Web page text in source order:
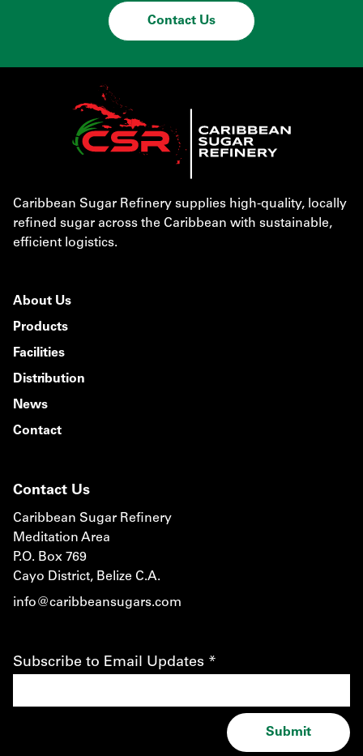
Contact Us
Caribbean Sugar Refinery supplies high-quality, locally
refined sugar across the Caribbean with sustainable,
efficient logistics.
About Us
Products
Facilities
Distribution
News
Contact
Contact Us
Caribbean Sugar Refinery
Meditation Area
P.O. Box 769
Cayo District, Belize C.A.
info@caribbeansugars.com
Subscribe to Email Updates *
Submit